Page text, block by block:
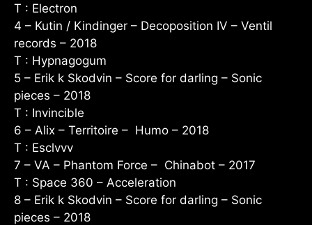
T : Electron
4 – Kutin / Kindinger – Decoposition IV – Ventil
records – 2018
T : Hypnagogum
5 – Erik k Skodvin – Score for darling – Sonic
pieces – 2018
T : Invincible
6 – Alix – Territoire – Humo – 2018
T : Esclvvv
7 – VA – Phantom Force – Chinabot – 2017
T : Space 360 – Acceleration
8 – Erik k Skodvin – Score for darling – Sonic
pieces – 2018